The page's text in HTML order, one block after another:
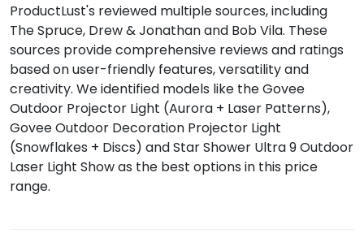
ProductLust's reviewed multiple sources, including
The Spruce, Drew & Jonathan and Bob Vila. These
sources provide comprehensive reviews and ratings
based onuser-friendly features, versatility and
creativity. We identified models like theGovee
Outdoor Projector Light (Aurora + Laser Patterns),
Govee Outdoor Decoration Projector Light
(Snowflakes + Discs) and Star Shower Ultra 9 Outdoor
Laser Light Showas the best options in this price
range.